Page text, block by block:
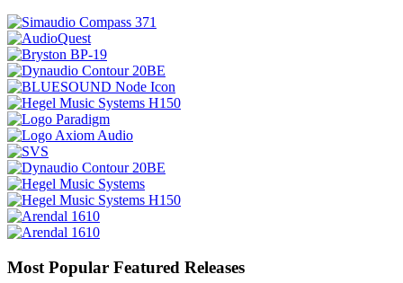
Most Popular Featured Releases